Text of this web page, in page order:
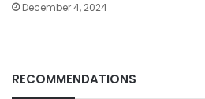
December 4, 2024
RECOMMENDATIONS